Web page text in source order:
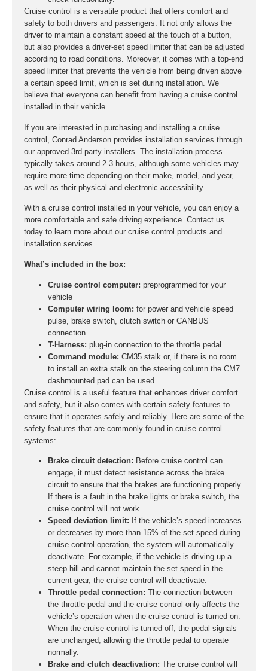
Cruise control is a versatile product that offers comfort and
safety to both drivers and passengers. It not only allows the
driver to maintain a constant speed at the touch of a button,
but also provides a driver-set speed limiter that can be adjusted
according to road conditions. Moreover, it comes with a top-end
speed limiter that prevents the vehicle from being driven above
a certain speed limit, which is set during installation. We
believe that everyone can benefit from having a cruise control
installed in their vehicle.
If you are interested in purchasing and installing a cruise
control, Conrad Anderson provides installation services through
our approved 3rd party installers. The installation process
typically takes around 2-3 hours, although some vehicles may
require more time depending on their make, model, and year,
as well as their physical and electronic accessibility.
With a cruise control installed in your vehicle, you can enjoy a
more comfortable and safe driving experience. Contact us
today to learn more about our cruise control products and
installation services.
What’s included in the box:
Cruise control computer: preprogrammed for your
vehicle
Computer wiring loom: for power and vehicle speed
pulse, brake switch, clutch switch or CANBUS
connection.
T-Harness: plug-in connection to the throttle pedal
Command module: CM35 stalk or, if there is no room
to install an extra stalk on the steering column the CM7
dashmounted pad can be used.
Cruise control is a useful feature that enhances driver comfort
and safety, but it also comes with certain safety features to
ensure that it operates safely and reliably. Here are some of the
safety features that are commonly found in cruise control
systems:
Brake circuit detection: Before cruise control can
engage, it must detect resistance across the brake
circuit to ensure that the brakes are functioning properly.
If there is a fault in the brake lights or brake switch, the
cruise control will not work.
Speed deviation limit: If the vehicle’s speed increases
or decreases by more than 15% of the set speed during
cruise control operation, the system will automatically
deactivate. For example, if the vehicle is driving up a
steep hill and cannot maintain the set speed in the
current gear, the cruise control will deactivate.
Throttle pedal connection: The connection between
the throttle pedal and the cruise control only affects the
vehicle’s operation when the cruise control is turned on.
When the cruise control is turned off, the pedal signals
are unchanged, allowing the throttle pedal to operate
normally.
Brake and clutch deactivation: The cruise control will